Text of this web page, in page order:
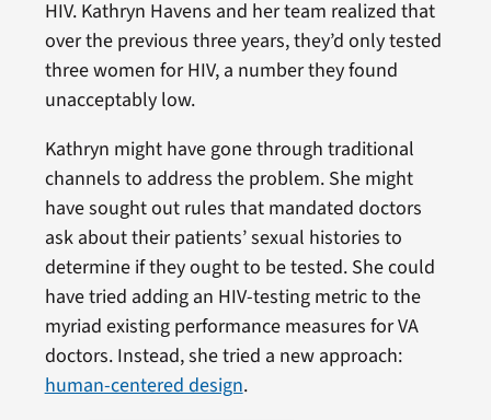
HIV. Kathryn Havens and her team realized that
over the previous three years, they’d only tested
three women for HIV, a number they found
unacceptably low.
Kathryn might have gone through traditional
channels to address the problem. She might
have sought out rules that mandated doctors
ask about their patients’ sexual histories to
determine if they ought to be tested. She could
have tried adding an HIV-testing metric to the
myriad existing performance measures for VA
doctors. Instead, she tried a new approach:
human-centered design.